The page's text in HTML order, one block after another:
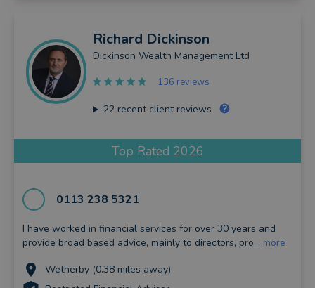
Richard Dickinson
Dickinson Wealth Management Ltd
136 reviews
22recent client reviews
Top Rated 2026
0113 238 5321
I have worked in financial services for over 30 years and
provide broad based advice, mainly to directors, pro... more
Wetherby (0.38 miles away)